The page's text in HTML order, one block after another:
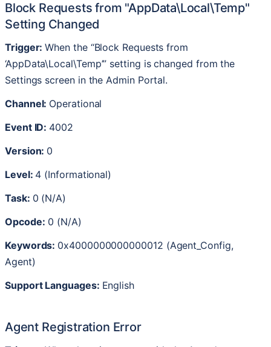
Block Requests from "AppData\Local\Temp"
Setting Changed
Trigger: When the “Block Requests from
AppData\Local\Temp’” setting is changed from the
Settings screen in the Admin Portal.
Channel: Operational
Event ID: 4002
Version: 0
Level: 4 (Informational)
Task: 0 (N/A)
Opcode: 0 (N/A)
Keywords: 0x4000000000000012 (Agent_Config,
Agent)
Support Languages: English
Agent Registration Error